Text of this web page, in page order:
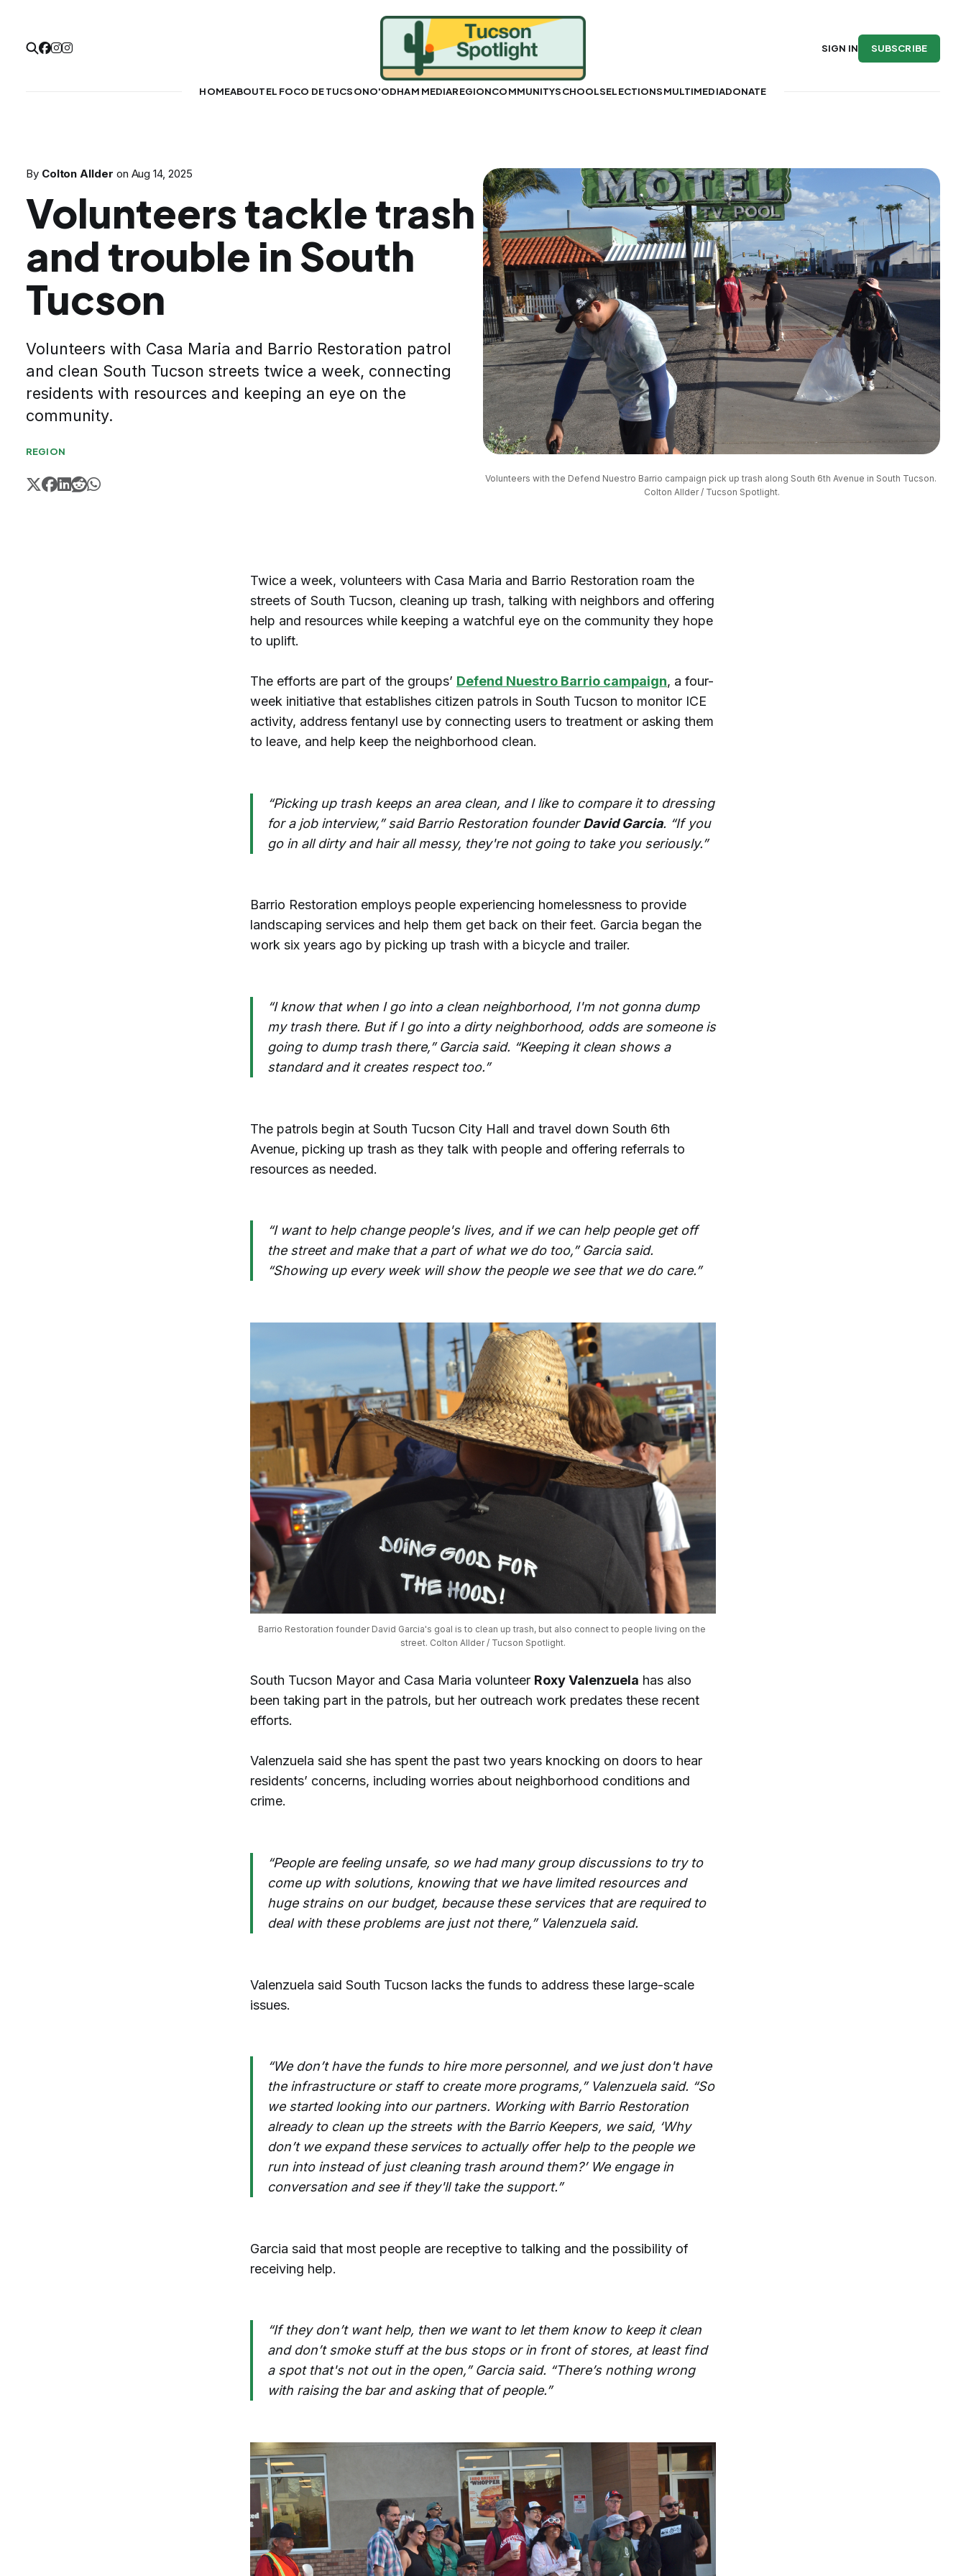
HOMEABOUTEL FOCO DE TUCSONO'ODHAM MEDIAREGIONCOMMUNITYSCHOOLSELECTIONSMULTIMEDIADONATE
SIGN IN SUBSCRIBE
By Colton Allder on Aug 14, 2025
Volunteers tackle trash
and trouble in South
Tucson
Volunteers with Casa Maria and Barrio Restoration patrol
and clean South Tucson streets twice a week, connecting
residents with resources and keeping an eye on the
community.
REGION
Volunteers with the Defend Nuestro Barrio campaign pick up trash along South 6th Avenue in South Tucson.
Colton Allder / Tucson Spotlight.
Twice a week, volunteers with Casa Maria and Barrio Restoration roam the
streets of South Tucson, cleaning up trash, talking with neighbors and offering
help and resources while keeping a watchful eye on the community they hope
to uplift.
The efforts are part of the groups’ Defend Nuestro Barrio campaign, a four-
week initiative that establishes citizen patrols in South Tucson to monitor ICE
activity, address fentanyl use by connecting users to treatment or asking them
to leave, and help keep the neighborhood clean.
“Picking up trash keeps an area clean, and I like to compare it to dressing
for a job interview,” said Barrio Restoration founderDavid Garcia. “If you
go in all dirty and hair all messy, they're not going to take you seriously.”
Barrio Restoration employs people experiencing homelessness to provide
landscaping services and help them get back on their feet. Garcia began the
work six years ago by picking up trash with a bicycle and trailer.
“I know that when I go into a clean neighborhood, I'm not gonna dump
my trash there. But if I go into a dirty neighborhood, odds are someone is
going to dump trash there,” Garcia said. “Keeping it clean shows a
standard and it creates respect too.”
The patrols begin at South Tucson City Hall and travel down South 6th
Avenue, picking up trash as they talk with people and offering referrals to
resources as needed.
“I want to help change people's lives, and if we can help people get off
the street and make that a part of what we do too,” Garcia said.
“Showing up every week will show the people we see that we do care.”
Barrio Restoration founder David Garcia's goal is to clean up trash, but also connect to people living on the
street. Colton Allder / Tucson Spotlight.
South Tucson Mayor and Casa Maria volunteer Roxy Valenzuela has also
been taking part in the patrols, but her outreach work predates these recent
efforts.
Valenzuela said she has spent the past two years knocking on doors to hear
residents’ concerns, including worries about neighborhood conditions and
crime.
“People are feeling unsafe, so we had many group discussions to try to
come up with solutions, knowing that we have limited resources and
huge strains on our budget, because these services that are required to
deal with these problems are just not there,” Valenzuela said.
Valenzuela said South Tucson lacks the funds to address these large-scale
issues.
“We don’t have the funds to hire more personnel, and we just don't have
the infrastructure or staff to create more programs,” Valenzuela said. “So
we started looking into our partners. Working with Barrio Restoration
already to clean up the streets with the Barrio Keepers, we said, ‘Why
don’t we expand these services to actually offer help to the people we
run into instead of just cleaning trash around them?’ We engage in
conversation and see if they'll take the support.”
Garcia said that most people are receptive to talking and the possibility of
receiving help.
“If they don’t want help, then we want to let them know to keep it clean
and don’t smoke stuff at the bus stops or in front of stores, at least find
a spot that's not out in the open,” Garcia said. “There’s nothing wrong
with raising the bar and asking that of people.”